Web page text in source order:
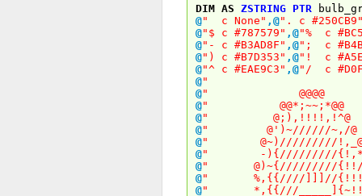
DIM AS ZSTRING PTR
@" c None" , @". c
@"$ c #787579" , @"% c
@"- c #B3AD8F" , @"; c
@") c #B7D353" , @"! c
@"^ c #EAE9C3" , @"/ c
@"
@"
@"
@"
@" @')~//////
@" @~)/////////
@" -){/////////
@" @)~{/////////
@" %,{{////]]]//
@" *,{{///